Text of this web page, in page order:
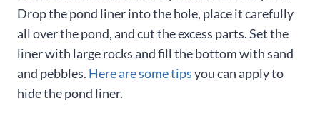
Drop the pond liner into the hole, place it carefully
all over the pond, and cut the excess parts. Set the
liner with large rocks and fill the bottom with sand
and pebbles. Here are some tipsyou can apply to
hide the pond liner.